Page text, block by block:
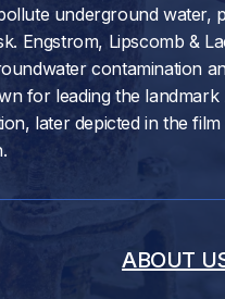
underground water,
Engstrom, Lipscomb &
contamination
for leading the landmark
later depicted in the
ABOUT